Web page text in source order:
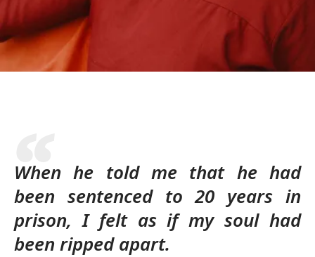
When he told me that he had
been sentenced to 20 years in
prison, I felt as if my soul had
been ripped apart.